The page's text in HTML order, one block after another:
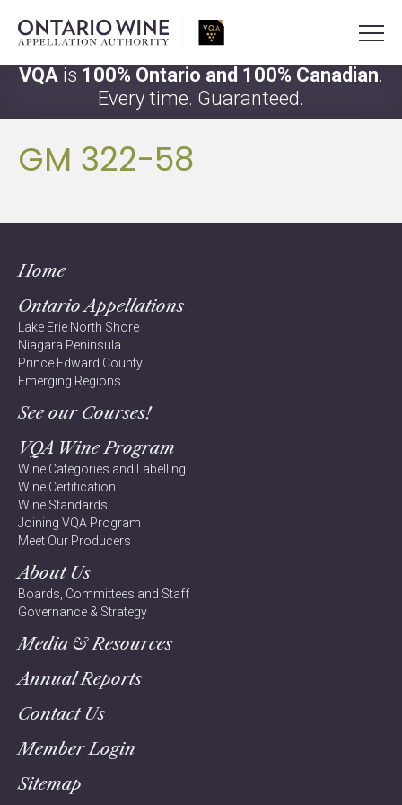
VQA is 100% Ontario and 100% Canadian.
Every time. Guaranteed.
GM 322-58
Home
Ontario Appellations
Lake Erie North Shore
Niagara Peninsula
Prince Edward County
Emerging Regions
See our Courses!
VQA Wine Program
Wine Categories and Labelling
Wine Certification
Wine Standards
Joining VQA Program
Meet Our Producers
About Us
Boards, Committees and Staff
Governance & Strategy
Media & Resources
Annual Reports
Contact Us
Member Login
Sitemap